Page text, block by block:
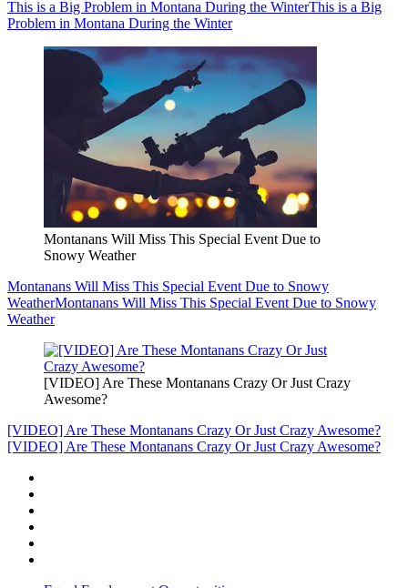
This is a Big Problem in Montana During the WinterThis is a Big
Problem in Montana During the Winter
Montanans Will Miss This Special Event Due to
Snowy Weather
Montanans Will Miss This Special Event Due to Snowy
WeatherMontanans Will Miss This Special Event Due to Snowy
Weather
[VIDEO] Are These Montanans Crazy Or Just Crazy
Awesome?
[VIDEO] Are These Montanans Crazy Or Just Crazy Awesome?
[VIDEO] Are These Montanans Crazy Or Just Crazy Awesome?